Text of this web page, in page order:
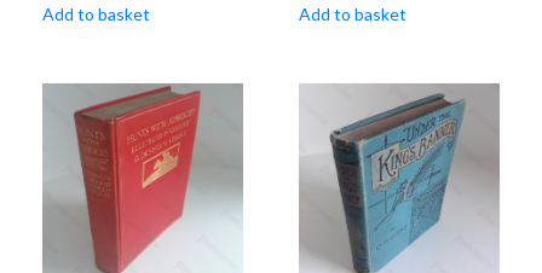
Add to basket Add to basket